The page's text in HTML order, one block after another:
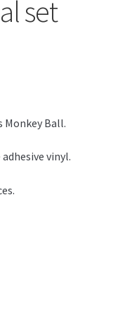
set
Monkey Ball.
vinyl.